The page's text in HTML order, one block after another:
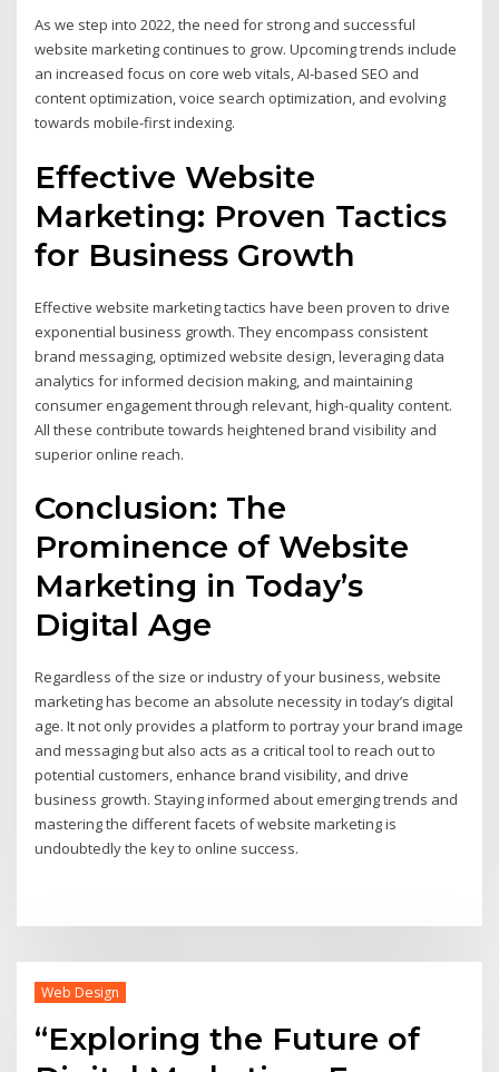
As we step into 2022, the need for strong and successful
website marketing continues to grow. Upcoming trends include
an increased focus on core web vitals, AI-based SEO and
content optimization, voice search optimization, and evolving
towards mobile-first indexing.
Effective Website
Marketing: Proven Tactics
for Business Growth
Effective website marketing tactics have been proven to drive
exponential business growth. They encompass consistent
brand messaging, optimized website design, leveraging data
analytics for informed decision making, and maintaining
consumer engagement through relevant, high-quality content.
All these contribute towards heightened brand visibility and
superior online reach.
Conclusion: The
Prominence of Website
Marketing in Today’s
Digital Age
Regardless of the size or industry of your business, website
marketing has become an absolute necessity in today’s digital
age. It not only provides a platform to portray your brand image
and messaging but also acts as a critical tool to reach out to
potential customers, enhance brand visibility, and drive
business growth. Staying informed about emerging trends and
mastering the different facets of website marketing is
undoubtedly the key to online success.
Web Design
“Exploring the Future of